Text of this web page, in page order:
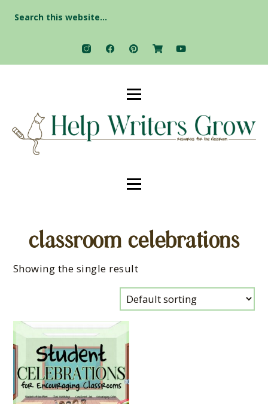
for:
classroom celebrations
Showing the single result